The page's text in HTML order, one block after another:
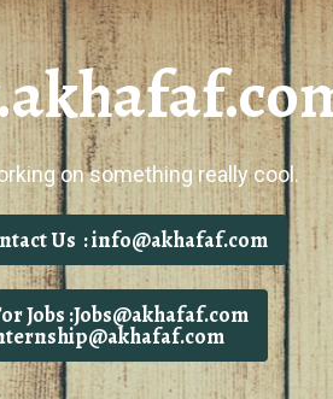
on something really cool.
Us : info@akhafaf.com
Jobs :Jobs@akhafaf.com